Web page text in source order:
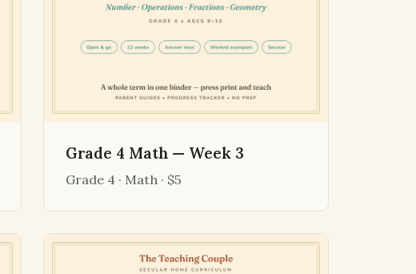
Grade 4 Math — Week 3
Grade 4 · Math · $5